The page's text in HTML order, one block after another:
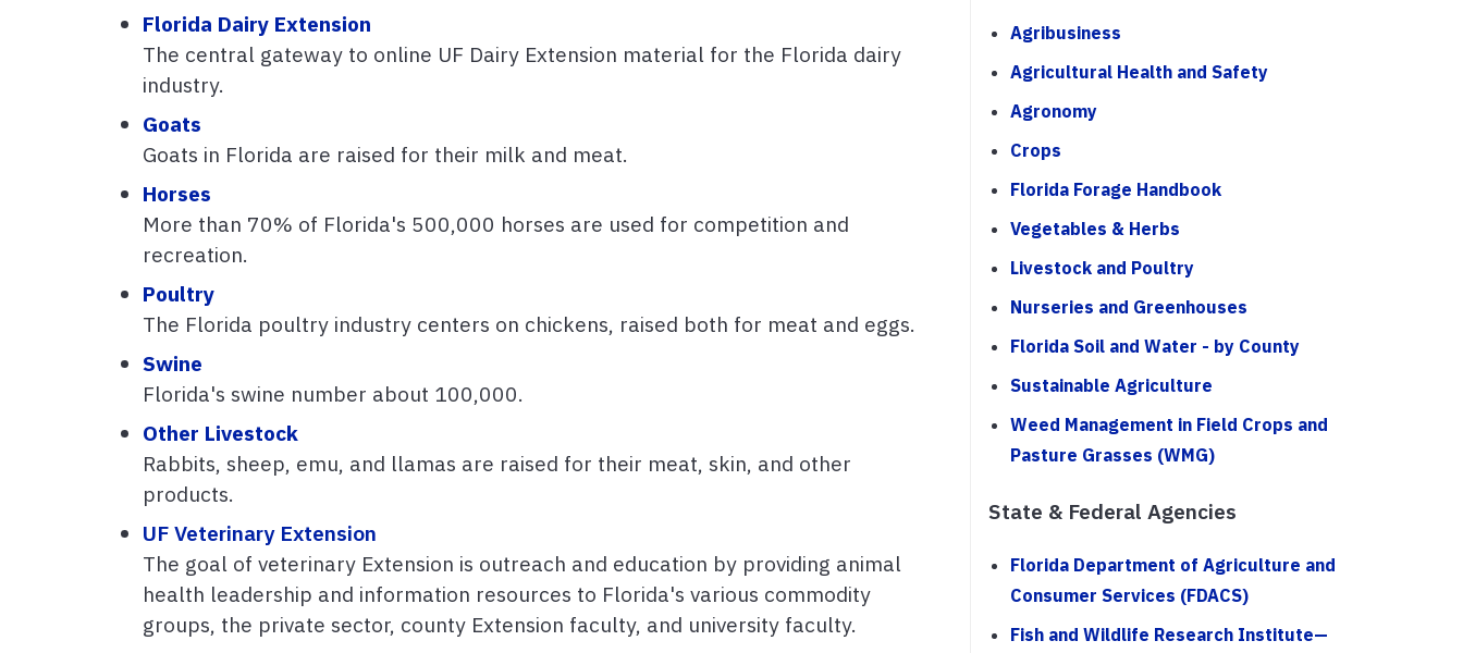
Florida Dairy Extension
The central gateway to online UF Dairy Extension material for the Florida dairy
industry.
Goats
Goats in Florida are raised for their milk and meat.
Horses
More than 70% of Florida's 500,000 horses are used for competition and
recreation.
Poultry
The Florida poultry industry centers on chickens, raised both for meat and eggs.
Swine
Florida's swine number about 100,000.
Other Livestock
Rabbits, sheep, emu, and llamas are raised for their meat, skin, and other
products.
UF Veterinary Extension
The goal of veterinary Extension is outreach and education by providing animal
health leadership and information resources to Florida's various commodity
groups, the private sector, county Extension faculty, and university faculty.
Agribusiness
Agricultural Health and Safety
Agronomy
Crops
Florida Forage Handbook
Vegetables & Herbs
Livestock and Poultry
Nurseries and Greenhouses
Florida Soil and Water - by County
Sustainable Agriculture
Weed Management in Field Crops and
Pasture Grasses (WMG)
State & Federal Agencies
Florida Department of Agriculture and
Consumer Services (FDACS)
Fish and Wildlife Research Institute—